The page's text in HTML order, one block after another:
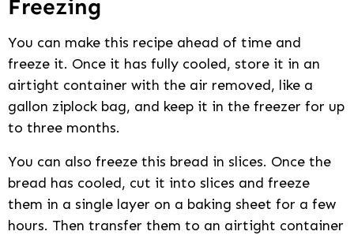
Freezing
You can make this recipe ahead of time and
freeze it. Once it has fully cooled, store it in an
airtight container with the air removed, like a
gallon ziplock bag, and keep it in the freezer for up
to three months.
You can also freeze this bread in slices. Once the
bread has cooled, cut it into slices and freeze
them in a single layer on a baking sheet for a few
hours. Then transfer them to an airtight container